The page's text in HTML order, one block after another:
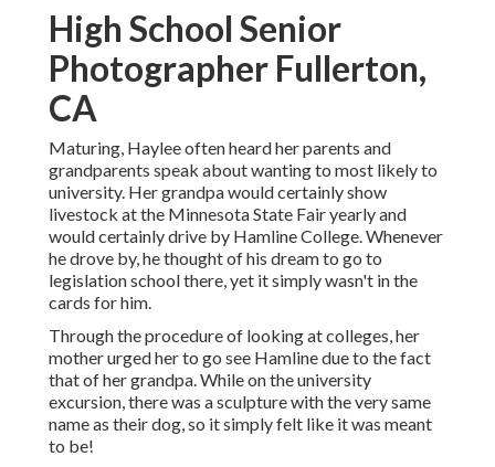
High School Senior
Photographer Fullerton,
CA
Maturing, Haylee often heard her parents and
grandparents speak about wanting to most likely to
university. Her grandpa would certainly show
livestock at the Minnesota State Fair yearly and
would certainly drive by Hamline College. Whenever
he drove by, he thought of his dream to go to
legislation school there, yet it simply wasn't in the
cards for him.
Through the procedure of looking at colleges, her
mother urged her to go see Hamline due to the fact
that of her grandpa. While on the university
excursion, there was a sculpture with the very same
name as their dog, so it simply felt like it was meant
to be!